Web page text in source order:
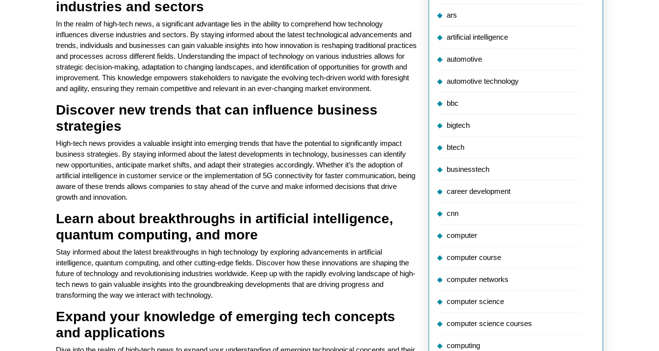
industries and sectors
In the realm of high-tech news, a significant advantage lies in the ability to comprehend how technology
influences diverse industries and sectors. By staying informed about the latest technological advancements and
trends, individuals and businesses can gain valuable insights into how innovation is reshaping traditional practices
and processes across different fields. Understanding the impact of technology on various industries allows for
strategic decision-making, adaptation to changing landscapes, and identification of opportunities for growth and
improvement. This knowledge empowers stakeholders to navigate the evolving tech-driven world with foresight
and agility, ensuring they remain competitive and relevant in an ever-changing market environment.
Discover new trends that can influence business
strategies
High-tech news provides a valuable insight into emerging trends that have the potential to significantly impact
business strategies. By staying informed about the latest developments in technology, businesses can identify
new opportunities, anticipate market shifts, and adapt their strategies accordingly. Whether it’s the adoption of
artificial intelligence in customer service or the implementation of 5G connectivity for faster communication, being
aware of these trends allows companies to stay ahead of the curve and make informed decisions that drive
growth and innovation.
Learn about breakthroughs in artificial intelligence,
quantum computing, and more
Stay informed about the latest breakthroughs in high technology by exploring advancements in artificial
intelligence, quantum computing, and other cutting-edge fields. Discover how these innovations are shaping the
future of technology and revolutionising industries worldwide. Keep up with the rapidly evolving landscape of high-
tech news to gain valuable insights into the groundbreaking developments that are driving progress and
transforming the way we interact with technology.
Expand your knowledge of emerging tech concepts
and applications
ars
artificial intelligence
automotive
automotive technology
bbc
bigtech
btech
businesstech
career development
cnn
computer
computer course
computer networks
computer science
computer science courses
computing